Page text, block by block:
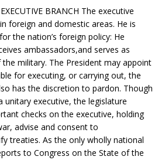
BRANCH The executive
foreign and domestic areas. He is
the nation’s foreign policy: He
ambassadors,and serves as
military. The President may appoint
for executing, or carrying out, the
has the discretion to pardon. Though
unitary executive, the legislature
checks on the executive, holding
advise and consent to
treaties. As the only wholly national
to Congress on the State of the